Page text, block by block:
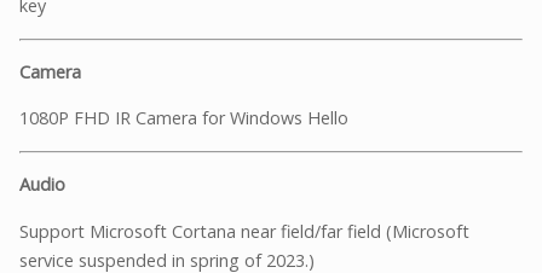
key
Camera
1080P FHD IR Camera for Windows Hello
Audio
Support Microsoft Cortana near field/far field (Microsoft
service suspended in spring of 2023.)